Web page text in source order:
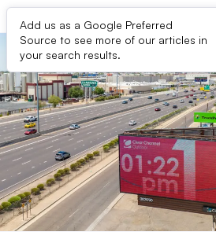
Add us as a Google Preferred
Source to see more of our articles in
your search results.